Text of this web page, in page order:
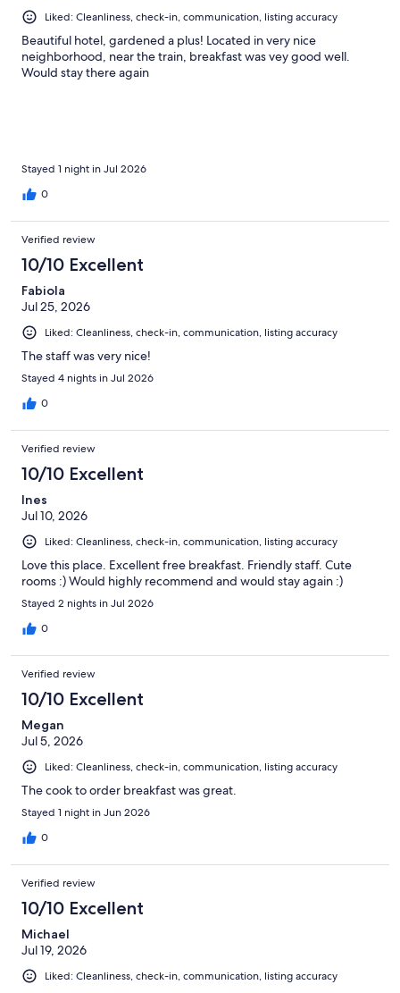
Liked: Cleanliness, check-in, communication, listing accuracy
Beautiful hotel, gardened a plus! Located in very nice
neighborhood, near the train, breakfast was vey good well.
Would stay there again
Stayed 1 night in Jul 2026
0
Verified review
10/10 Excellent
Fabiola
Jul 25, 2026
Liked: Cleanliness, check-in, communication, listing accuracy
The staff was very nice!
Stayed 4 nights in Jul 2026
0
Verified review
10/10 Excellent
Ines
Jul 10, 2026
Liked: Cleanliness, check-in, communication, listing accuracy
Love this place. Excellent free breakfast. Friendly staff. Cute
rooms :) Would highly recommend and would stay again :)
Stayed 2 nights in Jul 2026
0
Verified review
10/10 Excellent
Megan
Jul 5, 2026
Liked: Cleanliness, check-in, communication, listing accuracy
The cook to order breakfast was great.
Stayed 1 night in Jun 2026
0
Verified review
10/10 Excellent
Michael
Jul 19, 2026
Liked: Cleanliness, check-in, communication, listing accuracy